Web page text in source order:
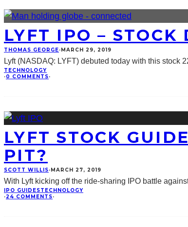
LYFT IPO – STOCK
THOMAS GEORGE·MARCH 29, 2019
Lyft (NASDAQ: LYFT) debuted today with this stock
TECHNOLOGY
·0 COMMENTS·
LYFT STOCK
PIT?
SCOTT WILLIS·MARCH 27, 2019
With Lyft kicking off the ride-sharing IPO battle
IPO GUIDESTECHNOLOGY
·24 COMMENTS·